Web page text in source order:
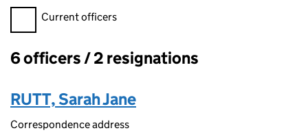
Filter officers, selecting an input will reload the page.
Current officers
Officers:
6 officers / 2 resignations
RUTT, Sarah Jane
Correspondence address